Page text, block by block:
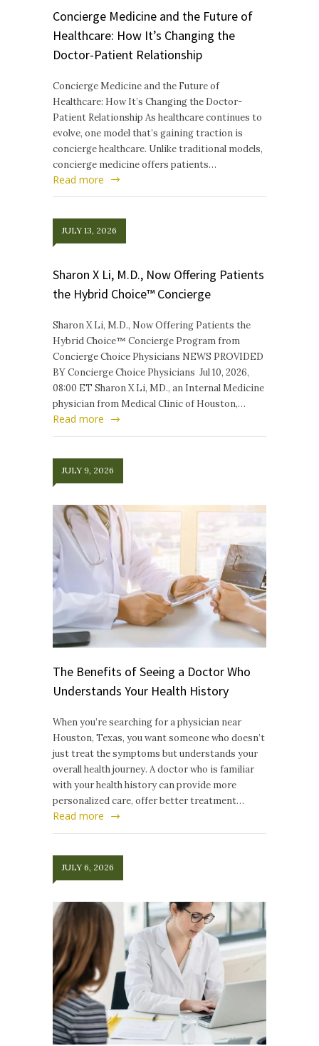
Concierge Medicine and the Future of
Healthcare: How It’s Changing the
Doctor-Patient Relationship
Concierge Medicine and the Future of
Healthcare: How It’s Changing the Doctor-
Patient Relationship As healthcare continues to
evolve, one model that’s gaining traction is
concierge healthcare. Unlike traditional models,
concierge medicine offers patients…
Read more
JULY 13, 2026
Sharon X Li, M.D., Now Offering Patients
the Hybrid Choice™ Concierge
Sharon X Li, M.D., Now Offering Patients the
Hybrid Choice™ Concierge Program from
Concierge Choice Physicians NEWS PROVIDED
BY Concierge Choice Physicians Jul 10, 2026,
08:00 ET Sharon X Li, MD., an Internal Medicine
physician from Medical Clinic of Houston,…
Read more
JULY 9, 2026
The Benefits of Seeing a Doctor Who
Understands Your Health History
When you’re searching for a physician near
Houston, Texas, you want someone who doesn’t
just treat the symptoms but understands your
overall health journey. A doctor who is familiar
with your health history can provide more
personalized care, offer better treatment…
Read more
JULY 6, 2026